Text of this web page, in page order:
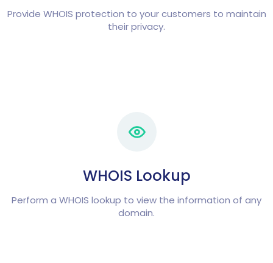
Provide WHOIS protection to your customers to maintain
their privacy.
WHOIS Lookup
Perform a WHOIS lookup to view the information of any
domain.